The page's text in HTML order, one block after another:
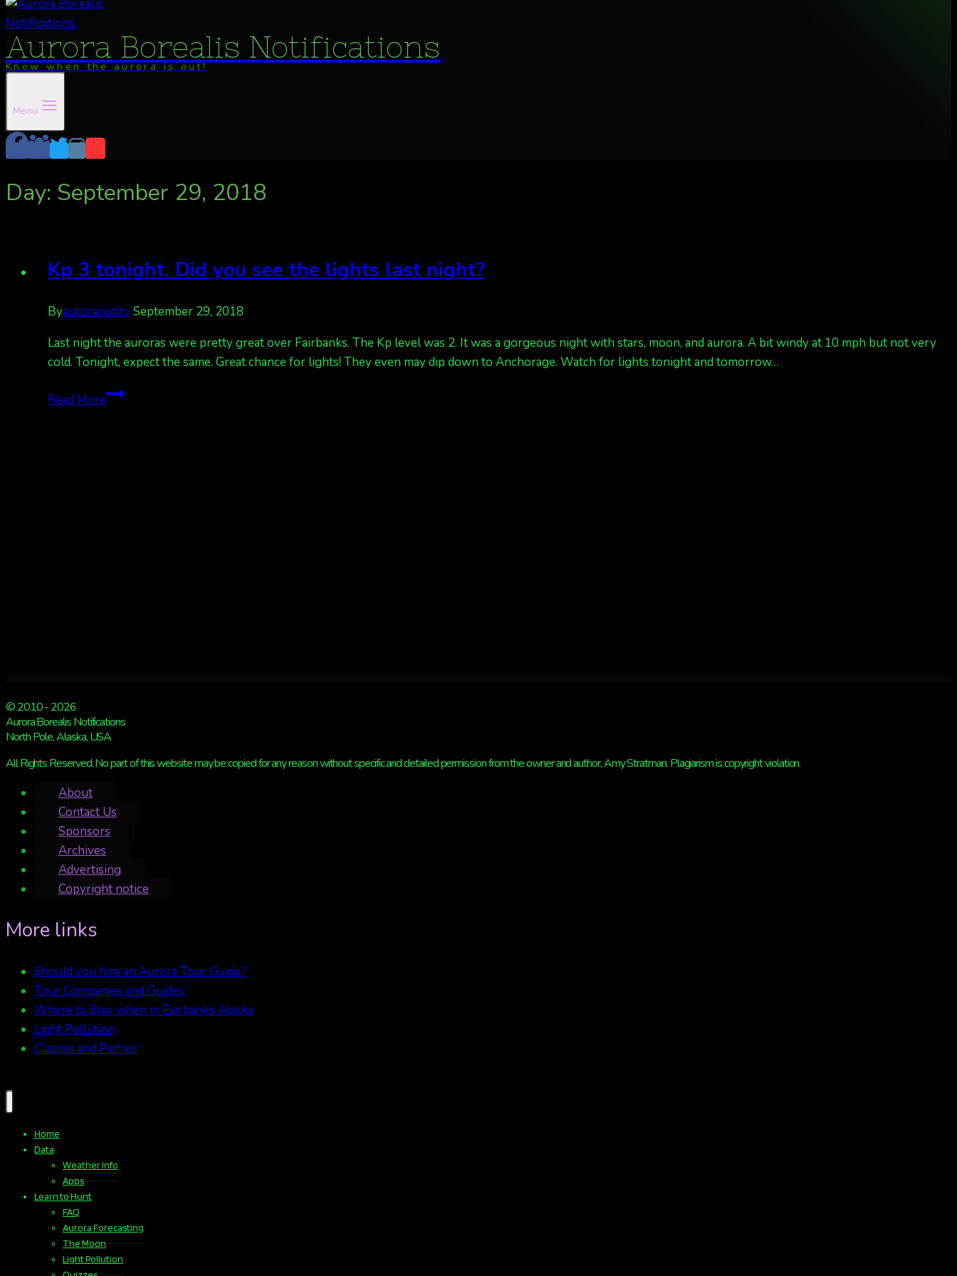
Aurora Borealis Notifications
Know when the aurora is out!
Menu
Day: September 29, 2018
Kp 3 tonight. Did you see the lights last night?
ByauroranotifySeptember 29, 2018
Last night the auroras were pretty great over Fairbanks. The Kp level was 2. It was a gorgeous night with stars, moon, and aurora. A bit windy at 10 mph but not very
cold. Tonight, expect the same. Great chance for lights! They even may dip down to Anchorage. Watch for lights tonight and tomorrow…
Read MoreKp
© 2010 - 2026
Aurora Borealis Notifications
North Pole, Alaska, USA
All Rights Reserved. No part of this website may be copied for any reason without specific and detailed permission from the owner and author, Amy Stratman. Plagiarism is copyright violation.
About
Contact Us
Sponsors
Archives
Advertising
Copyright notice
More links
Should you hire an Aurora Tour Guide?
Tour Companies and Guides
Where to Stay when in Fairbanks Alaska
Light Pollution
Classes and Parties
Home
Data
Weather Info
Apps
Learn to Hunt
FAQ
Aurora Forecasting
The Moon
Light Pollution